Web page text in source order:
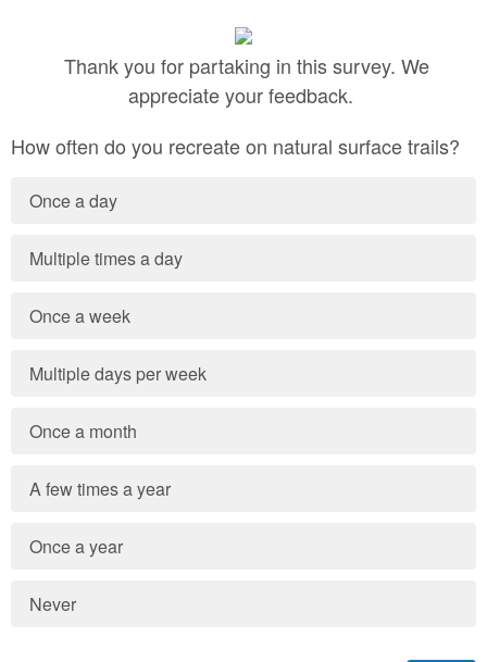
Thank you for partaking in this survey. We
appreciate your feedback.
How often do you recreate on natural surface trails?
Once a day
Multiple times a day
Once a week
Multiple days per week
Once a month
A few times a year
Once a year
Never